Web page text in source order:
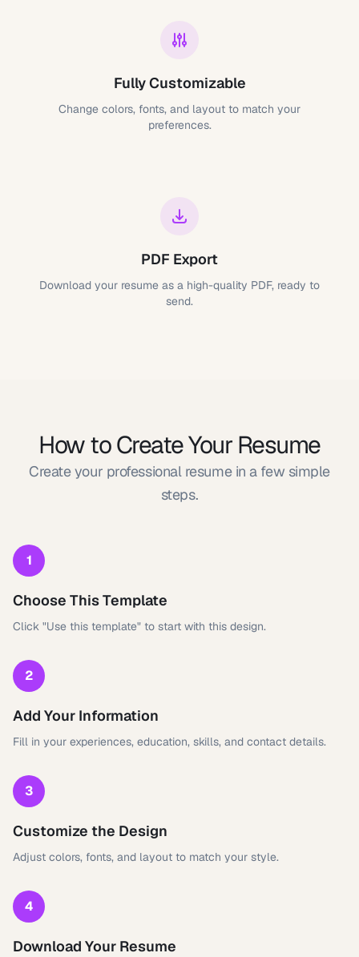
Fully Customizable
Change colors, fonts, and layout to match your
preferences.
PDF Export
Download your resume as a high-quality PDF, ready to
send.
How to Create Your Resume
Create your professional resume in a few simple
steps.
1
Choose This Template
Click "Use this template" to start with this design.
2
Add Your Information
Fill in your experiences, education, skills, and contact details.
3
Customize the Design
Adjust colors, fonts, and layout to match your style.
4
Download Your Resume